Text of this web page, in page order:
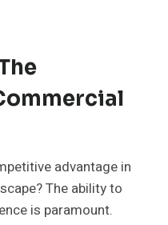
advantage in
The ability to
is paramount.